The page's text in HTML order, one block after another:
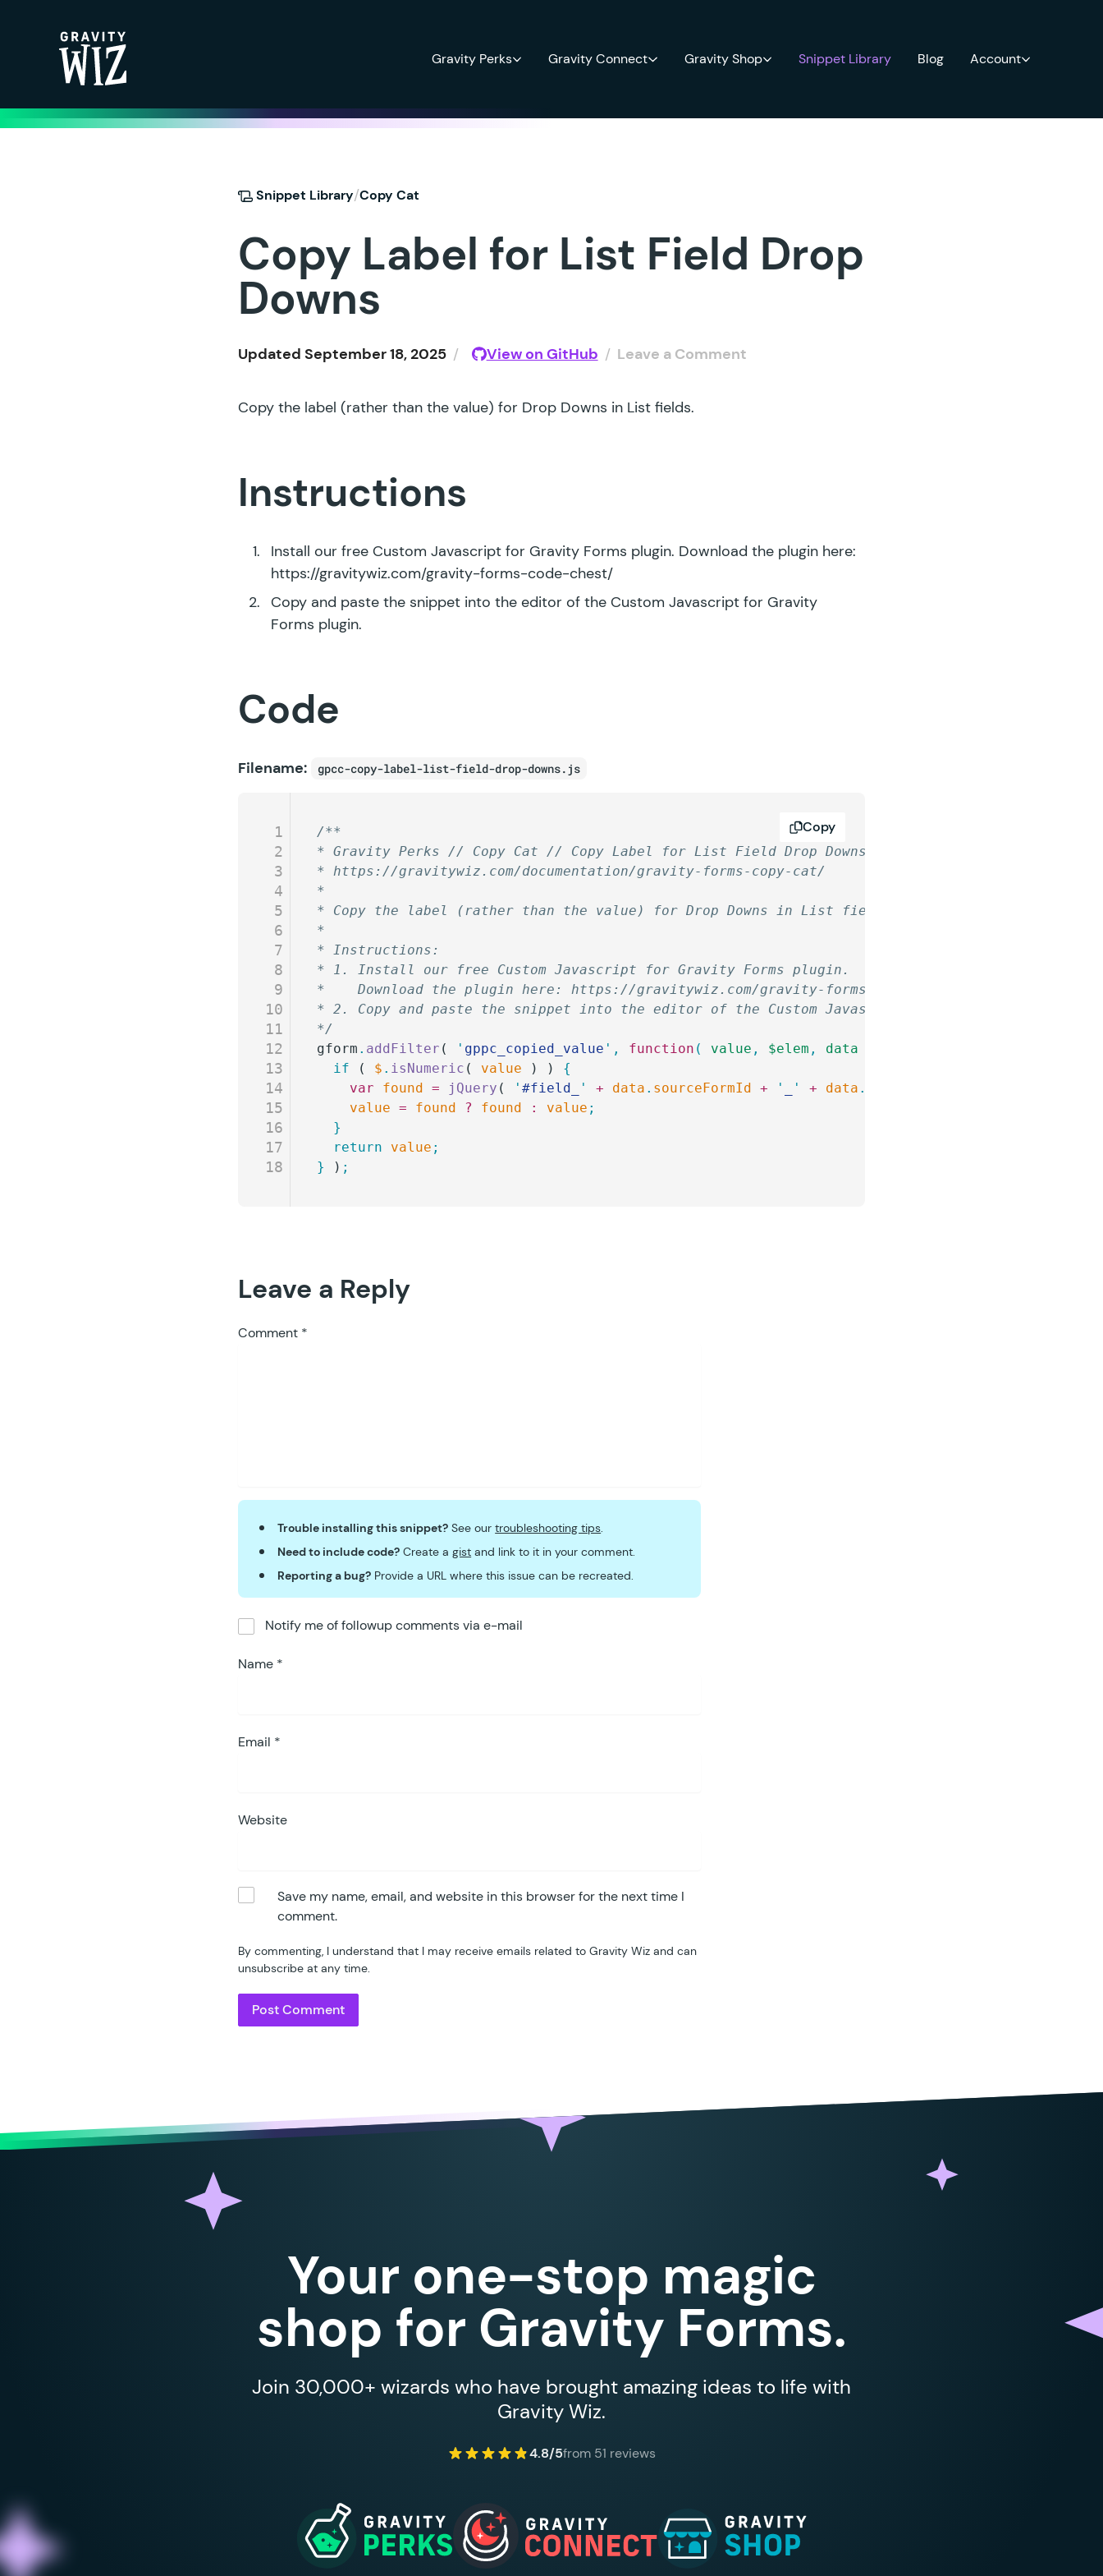
Gravity Perks Gravity Connect Gravity Shop Snippet Library Blog Account
Snippet Library/Copy Cat
Copy Label for List Field Drop
Downs
Updated September 18, 2025 / View on GitHub / Leave a Comment
Copy the label (rather than the value) for Drop Downs in List fields.
Instructions
Install our free Custom Javascript for Gravity Forms plugin. Download the plugin here:
https://gravitywiz.com/gravity-forms-code-chest/
Copy and paste the snippet into the editor of the Custom Javascript for Gravity
Forms plugin.
Code
Filename: gpcc-copy-label-list-field-drop-downs.js
1
2
3
4
5
6
7
8
9
10
11
12
13
14
15
16
17
18
/**
* Gravity Perks // Copy Cat // Copy Label for List Field Drop Downs
* https://gravitywiz.com/documentation/gravity-forms-copy-cat/
*
* Copy the label (rather than the value) for Drop Downs in List fields.
*
* Instructions:
* 1. Install our free Custom Javascript for Gravity Forms plugin.
*    Download the plugin here: https://gravitywiz.com/gravity-forms-code-chest/
* 2. Copy and paste the snippet into the editor of the Custom Javascript for Gravity Forms
*/
gform . addFilter ( ' gppc_copied_value ' , function ( value , $elem , data
  if
( $ . isNumeric ( value ) ) {
    var
found = jQuery ( '#field_ ' + data . sourceFormId + ' ' + data .
    value
= found ? found : value ;
  }
  return
value ;
}
) ;
Copy
Leave a Reply
Comment *
Trouble installing this snippet? See ourtroubleshooting tips.
Need to include code? Create agist and link to it in your comment.
Reporting a bug? Provide a URL where this issue can be recreated.
Notify me of followup comments via e-mail
Name *
Email *
Website
Save my name, email, and website in this browser for the next time I
comment.
By commenting, I understand that I may receive emails related to Gravity Wiz and can
unsubscribe at any time.
Your one-stop magic
shop for Gravity Forms.
Join 30,000+ wizards who have brought amazing ideas to life with
Gravity Wiz.
4.8/5from 51 reviews